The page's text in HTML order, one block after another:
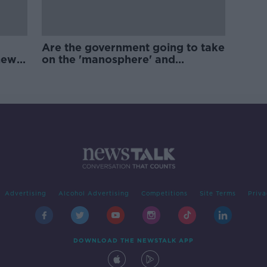
Are the government going to take
on the 'manosphere' and
Advertising Alcohol Advertising Competitions Site Terms
DOWNLOAD THE NEWSTALK APP